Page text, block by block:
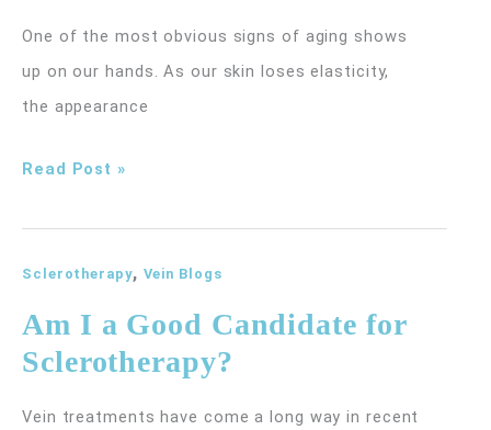
One of the most obvious signs of aging shows
up on our hands. As our skin loses elasticity,
the appearance
How
Get
the
Large
Read Post »
Sclerotherapy, Vein Blogs
Am I a Good Candidate for
Sclerotherapy?
Vein treatments have come a long way in recent